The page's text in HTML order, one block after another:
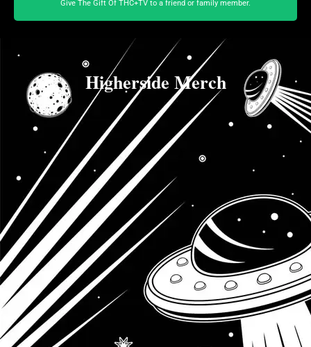
Give The Gift Of THC+TV to a friend or family member.
Higherside Merch